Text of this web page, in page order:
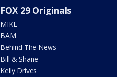
FOX 29 Originals
MIKE
BAM
Behind The News
Bill & Shane
Kelly Drives